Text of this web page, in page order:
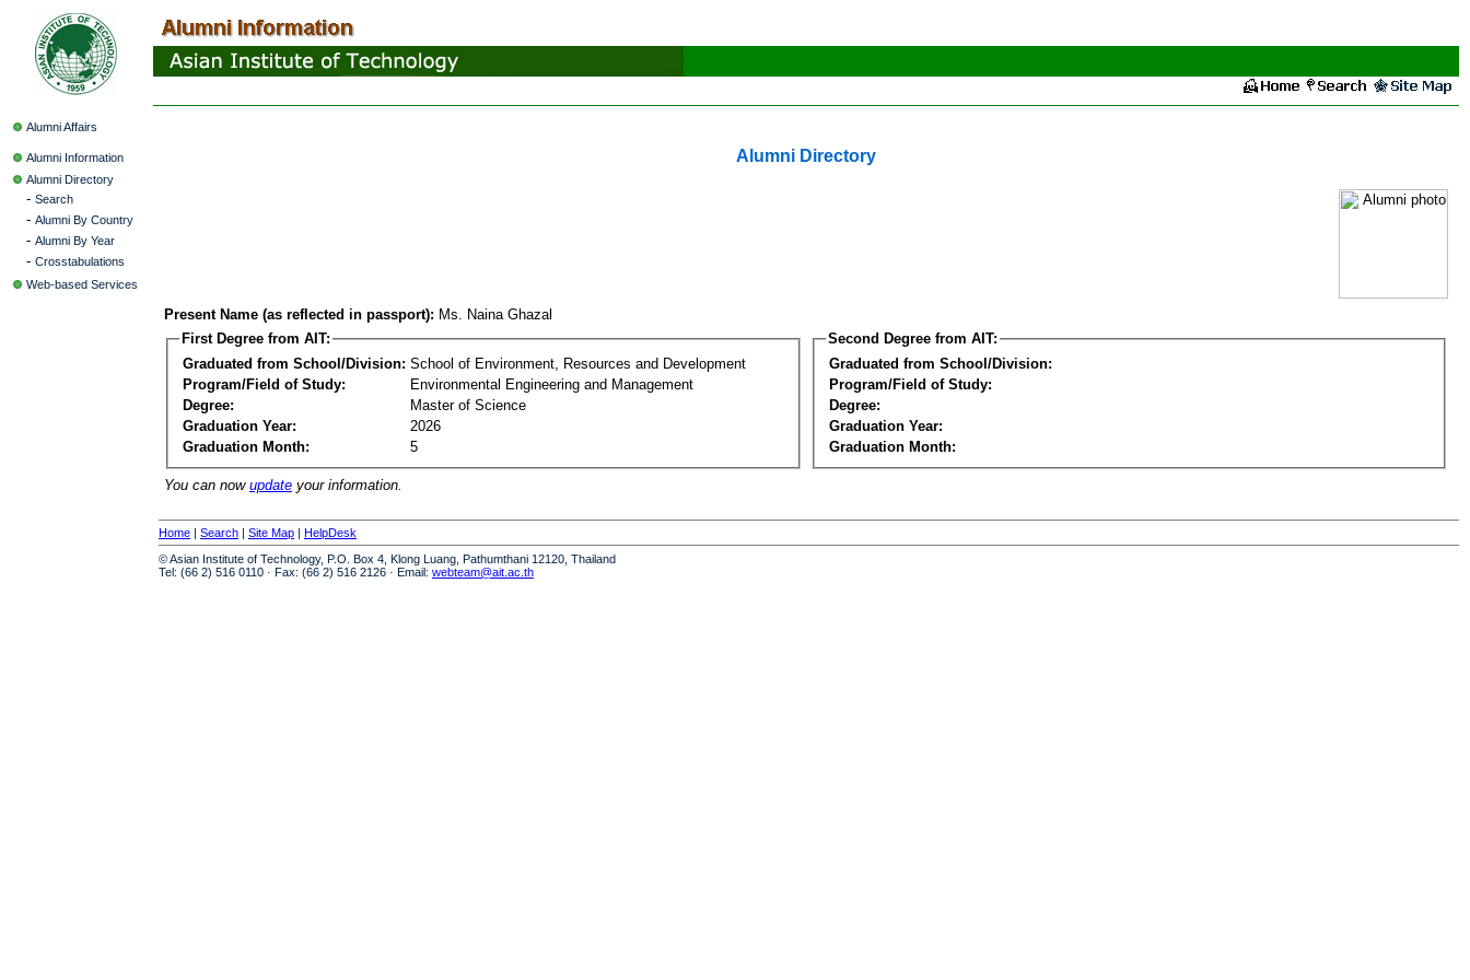
Alumni Affairs
Alumni Information
Alumni Directory
- Search
- Alumni By Country
- Alumni By Year
- Crosstabulations
Web-based Services
Alumni Directory
Present Name (as reflected in passport): Ms. Naina Ghazal
First Degree from AIT:
Graduated from School/Division: School of Environment, Resources and Development
Program/Field of Study:
Environmental Engineering and Management
Degree:
Master of Science
Graduation Year:
2026
Graduation Month:
5
Second Degree from AIT:
Graduated from School/Division:
Program/Field of Study:
Degree:
Graduation Year:
Graduation Month:
You can now update your information.
Home | Search | Site Map | HelpDesk
© Asian Institute of Technology, P.O. Box 4, Klong Luang, Pathumthani 12120, Thailand
Tel: (66 2) 516 0110 · Fax: (66 2) 516 2126 · Email: webteam@ait.ac.th